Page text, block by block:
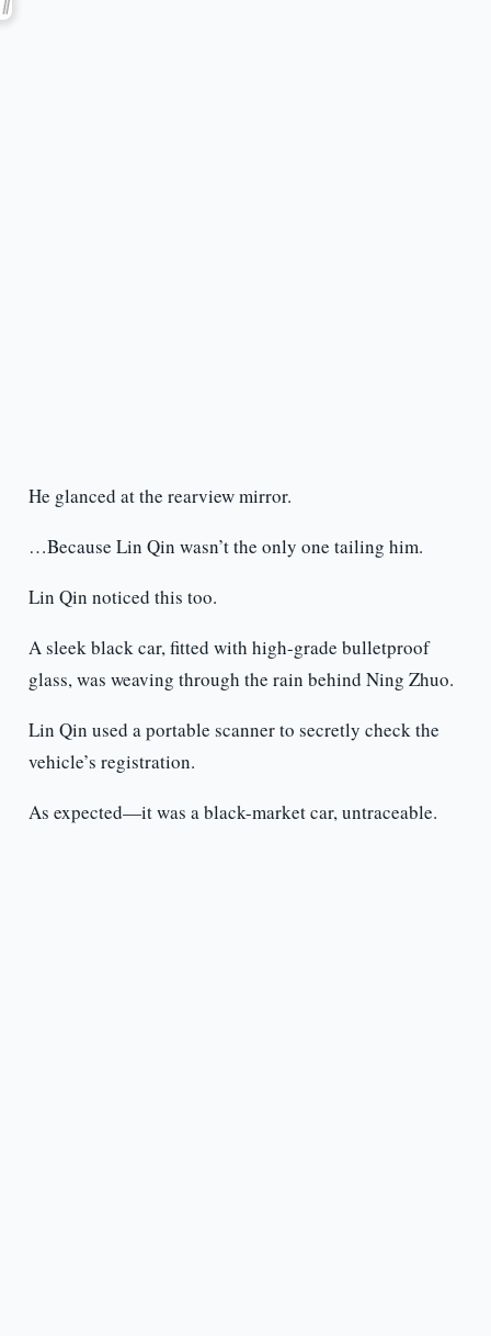
He glanced at the rearview mirror.
…Because Lin Qin wasn’t the only one tailing him.
Lin Qin noticed this too.
A sleek black car, fitted with high-grade bulletproof
glass, was weaving through the rain behind Ning Zhuo.
Lin Qin used a portable scanner to secretly check the
vehicle’s registration.
As expected—it was a black-market car, untraceable.